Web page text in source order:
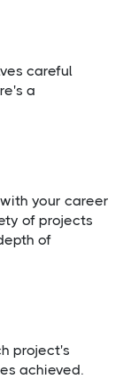
careful
a
your career
of projects
of
project's
achieved.